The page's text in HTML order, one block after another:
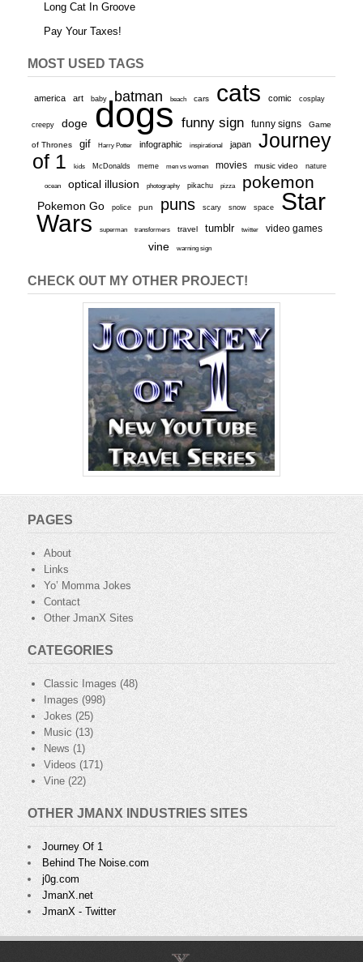
Long Cat In Groove
Pay Your Taxes!
MOST USED TAGS
america art baby batman beach cars cats comic cosplay
creepy doge dogs funny sign funny signs Game
of Thrones gif Harry Potter infographic inspirational japan
Journey
of 1
kids McDonalds meme men vs women movies music video nature
ocean optical illusion photography pikachu pizza pokemon
Pokemon Go police pun puns scary snow space
Star
Wars
superman transformers travel tumblr twitter video games
vine warning sign
CHECK OUT MY OTHER PROJECT!
PAGES
About
Links
Yo’ Momma Jokes
Contact
Other JmanX Sites
CATEGORIES
Classic Images (48)
Images (998)
Jokes (25)
Music(13)
News (1)
Videos (171)
Vine(22)
OTHER JMANX INDUSTRIES SITES
Journey Of 1
Behind The Noise.com
j0g.com
JmanX.net
JmanX - Twitter